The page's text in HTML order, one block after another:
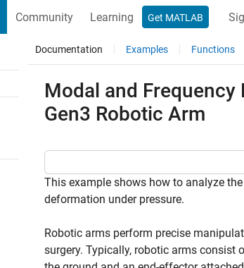
Community Learning Get MATLAB
Documentation Examples Functions
Modal and
Gen3 Robotic Arm
This example shows how to analyze
deformation under pressure.
Robotic arms perform precise
surgery. Typically, robotic arms consist